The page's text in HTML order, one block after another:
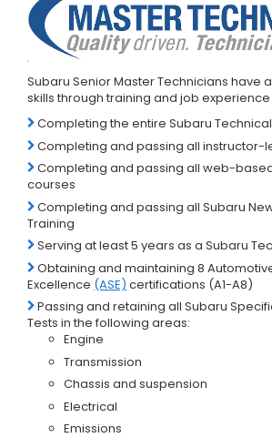
Subaru Senior Master Technicians have
skills through training and job experience
Completing the entire Subaru
Completing and passing all instructor-
Completing and passing all web-
courses
Completing and passing all Subaru
Training
Serving at least 5 years as a Subaru
Obtaining and maintaining 8
Excellence (ASE) certifications (A1-A8)
Passing and retaining all Subaru
Tests in the following areas:
Engine
Transmission
Chassis and suspension
Electrical
Emissions